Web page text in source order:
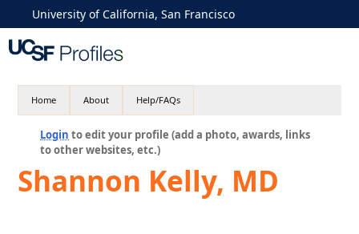
University of California, San Francisco
Home About Help/FAQs
Login to edit your profile (add a photo, awards, links
to other websites, etc.)
Shannon Kelly, MD